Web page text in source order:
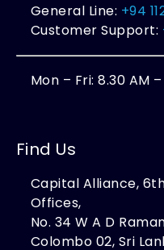
General Line: +94
Customer Support:
Mon – Fri: 8.30 AM
Find Us
Capital Alliance,
Offices,
No. 34 W A D
Colombo 02, Sri